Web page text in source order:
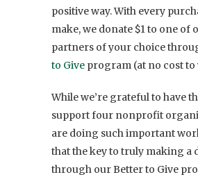
positive way. With every
make, we donate $1 to one
partners of your choice
to Give program (at no cost to
While we’re grateful to have
support four nonprofit
are doing such important
that the key to truly making a
through our Better to Give